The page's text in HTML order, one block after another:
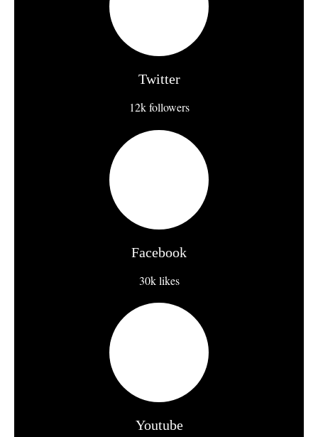
Twitter
12k followers
Facebook
30k likes
Youtube